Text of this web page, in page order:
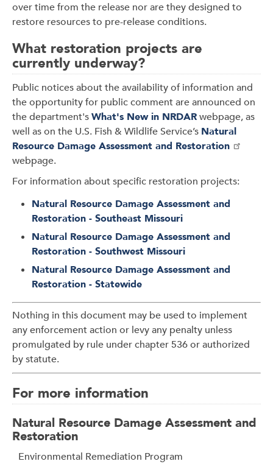
over time from the release nor are they designed to
restore resources to pre-release conditions.
What restoration projects are
currently underway?
Public notices about the availability of information and
the opportunity for public comment are announced on
the department'sWhat's New in NRDARwebpage, as
well as on the U.S. Fish & Wildlife Service’s Natural
Resource Damage Assessment and Restoration
webpage.
For information about specific restoration projects:
Natural Resource Damage Assessment and
Restoration - Southeast Missouri
Natural Resource Damage Assessment and
Restoration - Southwest Missouri
Natural Resource Damage Assessment and
Restoration - Statewide
Nothing in this document may be used to implement
any enforcement action or levy any penalty unless
promulgated by rule under chapter 536 or authorized
by statute.
For more information
Natural Resource Damage Assessment and
Restoration
Address
Environmental Remediation Program